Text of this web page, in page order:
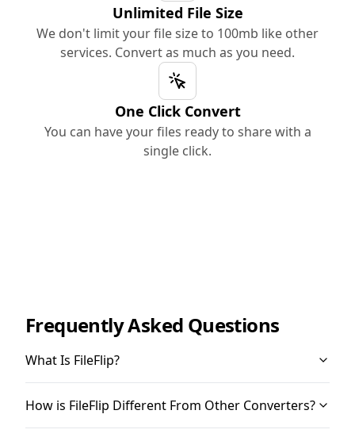
Unlimited File Size
We don't limit your file size to 100mb like other
services. Convert as much as you need.
One Click Convert
You can have your files ready to share with a
single click.
Frequently Asked Questions
What Is FileFlip?
How is FileFlip Different From Other Converters?